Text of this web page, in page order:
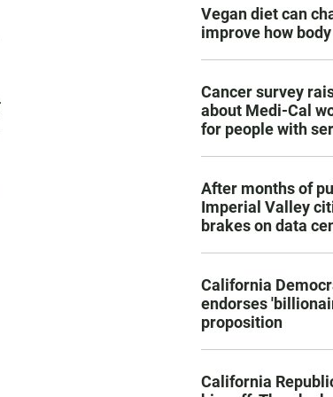
Vegan diet can
improve how
Cancer survey
about Medi-Cal
for people with
After months of
Imperial Valley
brakes on data
California
endorses
proposition
California